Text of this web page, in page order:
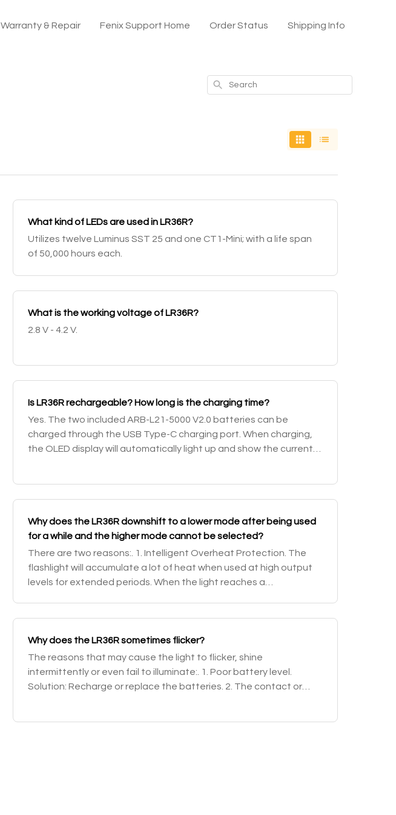
Warranty & Repair Fenix Support Home Order Status Shipping Info
Search
What kind of LEDs are used in LR36R?
Utilizes twelve Luminus SST 25 and one CT1-Mini; with a life span
of 50,000 hours each.
What is the working voltage of LR36R?
2.8 V - 4.2 V.
Is LR36R rechargeable? How long is the charging time?
Yes. The two included ARB-L21-5000 V2.0 batteries can be
charged through the USB Type-C charging port. When charging,
the OLED display will automatically light up and show the current
Why does the LR36R downshift to a lower mode after being used
for a while and the higher mode cannot be selected?
There are two reasons:. 1. Intelligent Overheat Protection. The
flashlight will accumulate a lot of heat when used at high output
levels for extended periods. When the light reaches a
Why does the LR36R sometimes flicker?
The reasons that may cause the light to flicker, shine
intermittently or even fail to illuminate:. 1. Poor battery level.
Solution: Recharge or replace the batteries. 2. The contact or